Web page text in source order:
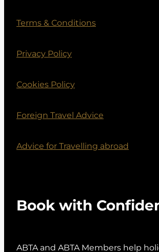
Terms & Conditions
Privacy Policy
Cookies Policy
Foreign Travel Advice
Advice for Travelling abroad
Book with
ABTA and ABTA Members help